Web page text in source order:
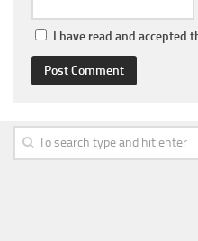
I have read and accepted